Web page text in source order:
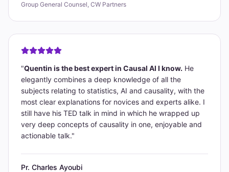
Group General Counsel, CW Partners
"Quentin is the best expert in Causal AI I know. He
elegantly combines a deep knowledge of all the
subjects relating to statistics, AI and causality, with the
most clear explanations for novices and experts alike. I
still have his TED talk in mind in which he wrapped up
very deep concepts of causality in one, enjoyable and
actionable talk."
Pr. Charles Ayoubi